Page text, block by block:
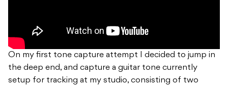
On my first tone capture attempt I decided to jump in
the deep end, and capture a guitar tone currently
setup for tracking at my studio, consisting of two